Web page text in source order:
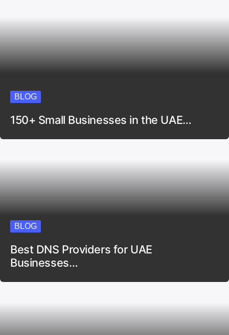
BLOG
150+ Small Businesses in the UAE…
BLOG
Best DNS Providers for UAE
Businesses…